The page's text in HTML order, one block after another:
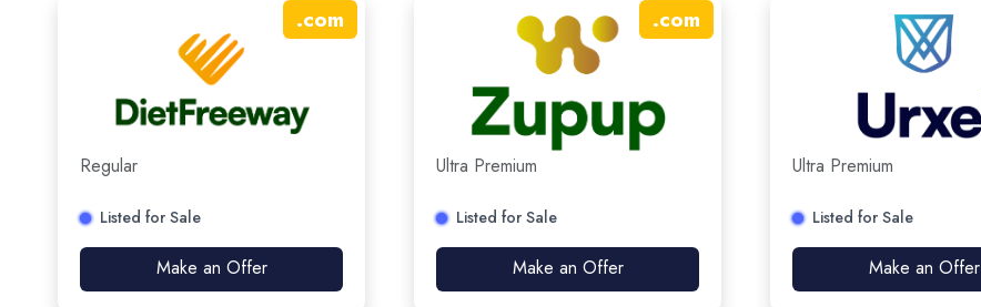
.com
Regular
Listed for Sale
Make an Offer
.com
Ultra Premium
Listed for Sale
Make an Offer
Ultra Premium
Listed for Sale
Make an Offer